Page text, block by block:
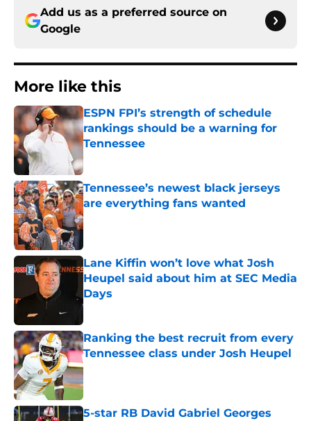
Add us as a preferred source on
Google
More like this
ESPN FPI’s strength of schedule
rankings should be a warning for
Tennessee
Tennessee’s newest black jerseys
are everything fans wanted
Published by on Invalid Date
Lane Kiffin won’t love what Josh
Heupel said about him at SEC Media
Days
Published by on Invalid Date
Ranking the best recruit from every
Tennessee class under Josh Heupel
Published by on Invalid Date
5-star RB David Gabriel Georges